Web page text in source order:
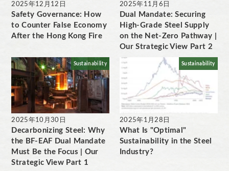
2025年12月12日
Safety Governance: How
to Counter False Economy
After the Hong Kong Fire
2025年11月6日
Dual Mandate: Securing
High-Grade Steel Supply
on the Net-Zero Pathway |
Our Strategic View Part 2
Sustainability
2025年10月30日
Decarbonizing Steel: Why
the BF-EAF Dual Mandate
Must Be the Focus | Our
Strategic View Part 1
Sustainability
2025年1月28日
What Is "Optimal"
Sustainability in the Steel
Industry?